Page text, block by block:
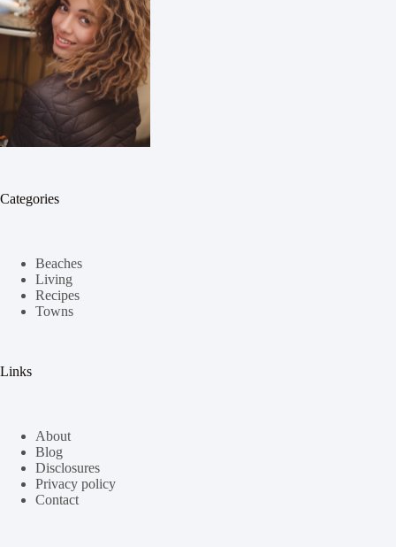
Categories
Beaches
Living
Recipes
Towns
Links
About
Blog
Disclosures
Privacy policy
Contact